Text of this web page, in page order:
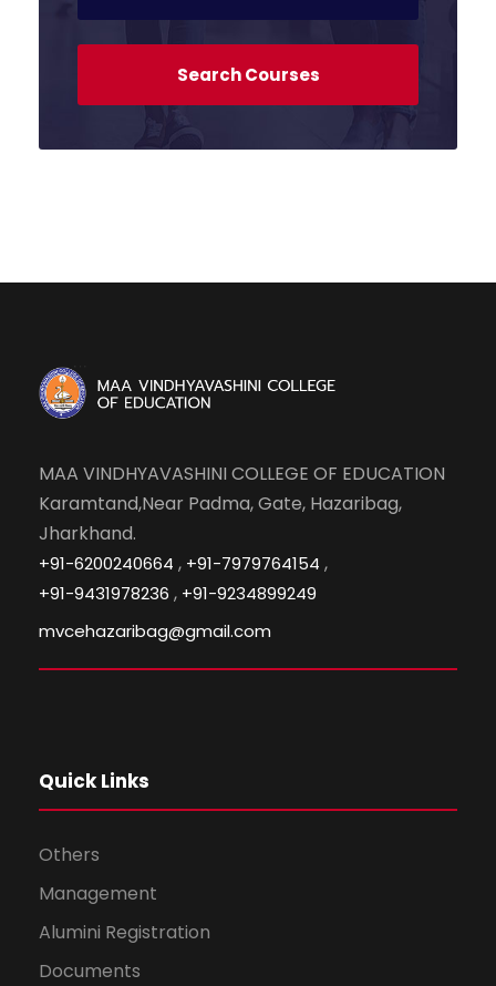
MAA VINDHYAVASHINI COLLEGE OF EDUCATION
Karamtand,Near Padma, Gate, Hazaribag,
Jharkhand.
+91-6200240664 , +91-7979764154 ,
+91-9431978236 , +91-9234899249
mvcehazaribag@gmail.com
Quick Links
Others
Management
Alumini Registration
Documents